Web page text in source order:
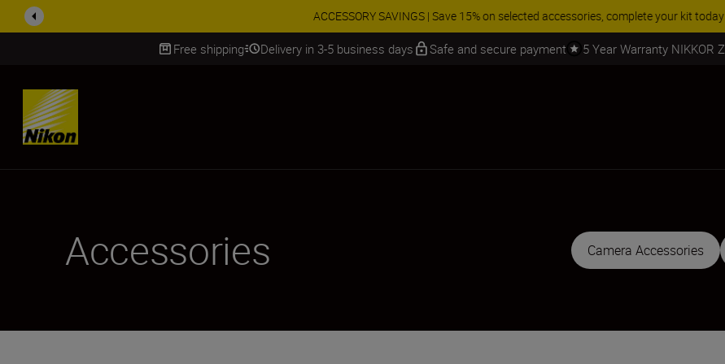
ACCESSORY SAVINGS | Save 15% on selected accessories, complete your kit today
Free shipping Delivery in 3-5 business days Safe and secure payment 5 Year Warranty NIKKOR Z
SKIP
Accessories Camera Accessories